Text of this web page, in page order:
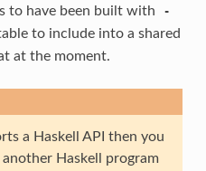
to have been built with
-
to include into a shared
at the moment.
a Haskell API then you
Haskell program